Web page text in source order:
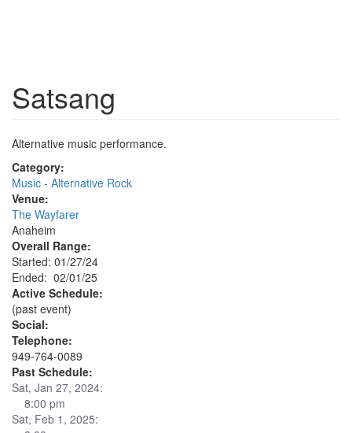
Satsang
Alternative music performance.
Category:
Music - Alternative Rock
Venue:
The Wayfarer
Anaheim
Overall Range:
Started: 01/27/24
Ended: 02/01/25
Active Schedule:
(past event)
Social:
Telephone:
949-764-0089
Past Schedule:
Sat, Jan 27, 2024:
8:00 pm
Sat, Feb 1, 2025: